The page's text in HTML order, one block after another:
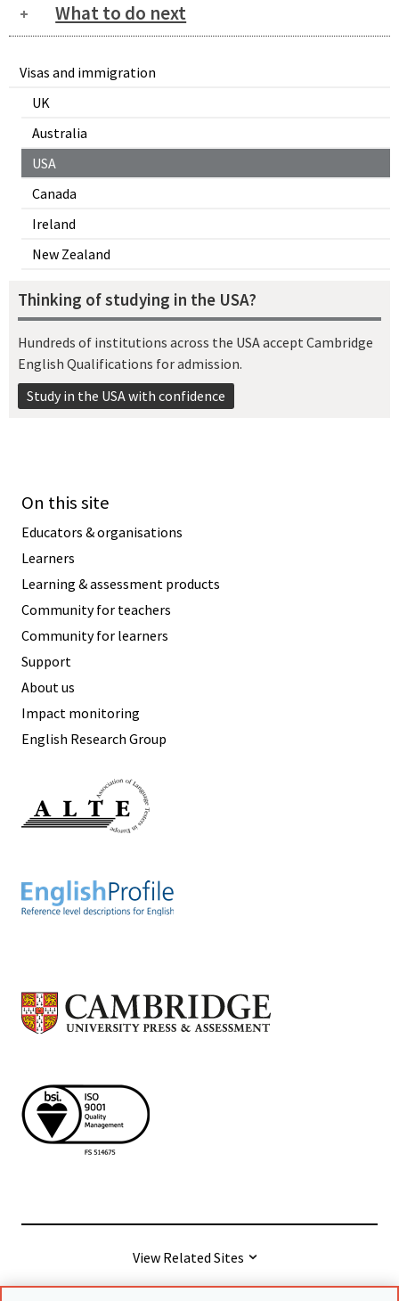
Visas and immigration
UK
Australia
USA
Canada
Ireland
New Zealand
Thinking of studying in the USA?
Hundreds of institutions across the USA accept Cambridge
English Qualifications for admission.
Study in the USA with confidence
What to do next
On this site
Educators & organisations
Learners
Learning & assessment products
Community for teachers
Community for learners
Support
About us
Impact monitoring
English Research Group
View Related Sites